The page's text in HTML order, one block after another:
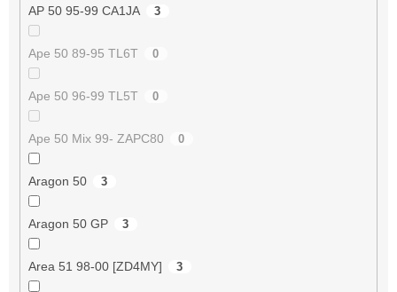
AP 50 95-99 CA1JA 3
Ape 50 89-95 TL6T 0
Ape 50 96-99 TL5T 0
Ape 50 Mix 99- ZAPC80 0
Aragon 50 3
Aragon 50 GP 3
Area 51 98-00 [ZD4MY] 3